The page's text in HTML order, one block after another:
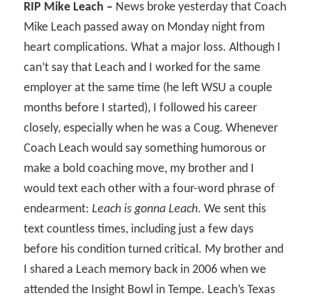
RIP Mike Leach – News broke yesterday that Coach
Mike Leach passed away on Monday night from
heart complications. What a major loss. Although I
can’t say that Leach and I worked for the same
employer at the same time (he left WSU a couple
months before I started), I followed his career
closely, especially when he was a Coug. Whenever
Coach Leach would say something humorous or
make a bold coaching move, my brother and I
would text each other with a four-word phrase of
endearment:Leach is gonna Leach. We sent this
text countless times, including just a few days
before his condition turned critical. My brother and
I shared a Leach memory back in 2006 when we
attended the Insight Bowl in Tempe. Leach’s Texas